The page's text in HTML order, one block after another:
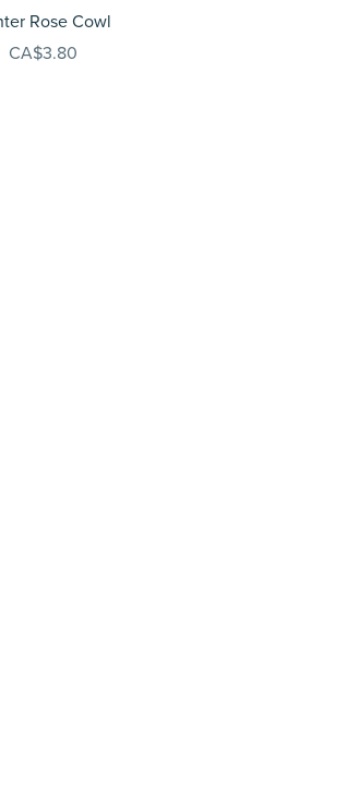
Rose Cowl
CA$3.80